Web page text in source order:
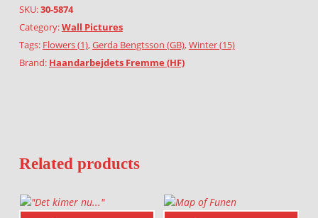
SKU:30-5874
Category:Wall Pictures
Tags: Flowers (1),Gerda Bengtsson (GB),Winter (15)
Brand: Haandarbejdets Fremme (HF)
Related products